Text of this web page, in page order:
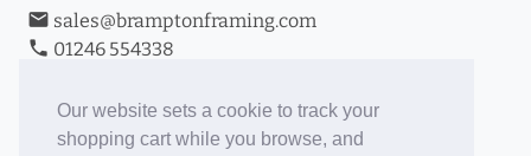
Our website sets a cookie to track your
shopping cart while you browse, and
email sales@bramptonframing.com
phone 01246 554338
Book an Appointment